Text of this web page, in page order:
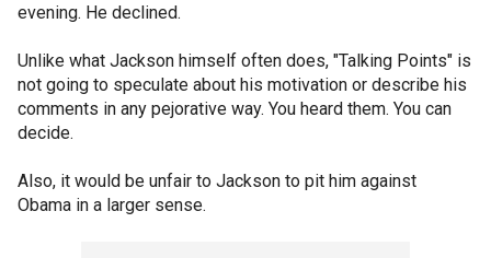
evening. He declined.
Unlike what Jackson himself often does, "Talking Points" is
not going to speculate about his motivation or describe his
comments in any pejorative way. You heard them. You can
decide.
Also, it would be unfair to Jackson to pit him against
Obama in a larger sense.